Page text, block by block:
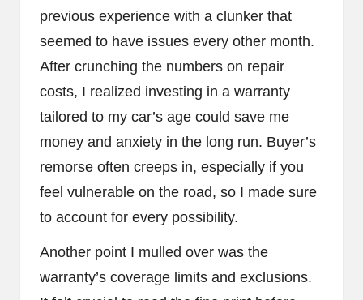
previous experience with a clunker that
seemed to have issues every other month.
After crunching the numbers on repair
costs, I realized investing in a warranty
tailored to my car’s age could save me
money and anxiety in the long run. Buyer’s
remorse often creeps in, especially if you
feel vulnerable on the road, so I made sure
to account for every possibility.
Another point I mulled over was the
warranty’s coverage limits and exclusions.